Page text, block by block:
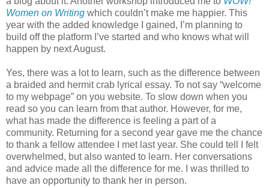
Women on Writing which couldn’t make me happier. This
year with the added knowledge I gained, I’m planning to
build off the platform I’ve started and who knows what will
happen by next August.
Yes, there was a lot to learn, such as the difference between
a braided and hermit crab lyrical essay. To not say “welcome
to my webpage” on you website. To slow down when you
read so you can learn from that author. However, for me,
what has made the difference is feeling a part of a
community. Returning for a second year gave me the chance
to thank a fellow attendee I met last year. She could tell I felt
overwhelmed, but also wanted to learn. Her conversations
and advice made all the difference for me. I was thrilled to
have an opportunity to thank her in person.